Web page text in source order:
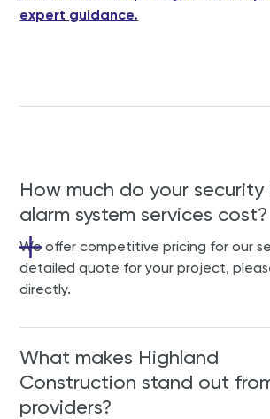
expert guidance.
How much do your security
alarm system services cost?
We offer competitive pricing for our
detailed quote for your project,
directly.
What makes Highland
Construction stand out
providers?